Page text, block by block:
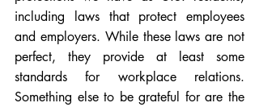
including laws that protect employees
and employers. While these laws are not
perfect, they provide at least some
standards for workplace relations.
Something else to be grateful for are the